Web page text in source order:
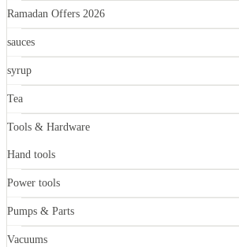
Ramadan Offers 2026
sauces
syrup
Tea
Tools & Hardware
Hand tools
Power tools
Pumps & Parts
Vacuums